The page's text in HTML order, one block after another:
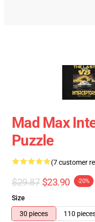
Mad Max
Puzzle
(7 customer
$29.87 $23.90 -20%
Size
30 pieces
110